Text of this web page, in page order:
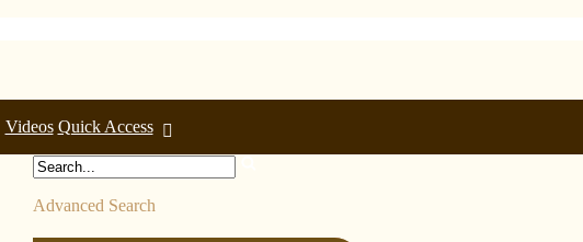
Videos Quick Access
Advanced Search